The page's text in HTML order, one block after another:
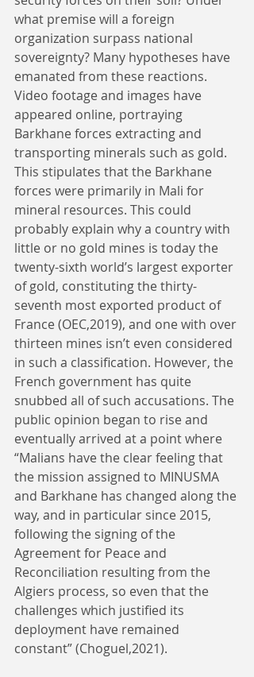
what premise will a foreign
organization surpass national
sovereignty? Many hypotheses have
emanated from these reactions.
Video footage and images have
appeared online, portraying
Barkhane forces extracting and
transporting minerals such as gold.
This stipulates that the Barkhane
forces were primarily in Mali for
mineral resources. This could
probably explain why a country with
little or no gold mines is today the
twenty-sixth world’s largest exporter
of gold, constituting the thirty-
seventh most exported product of
France (OEC,2019), and one with over
thirteen mines isn’t even considered
in such a classification. However, the
French government has quite
snubbed all of such accusations. The
public opinion began to rise and
eventually arrived at a point where
“Malians have the clear feeling that
the mission assigned to MINUSMA
and Barkhane has changed along the
way, and in particular since 2015,
following the signing of the
Agreement for Peace and
Reconciliation resulting from the
Algiers process, so even that the
challenges which justified its
deployment have remained
constant” (Choguel,2021).